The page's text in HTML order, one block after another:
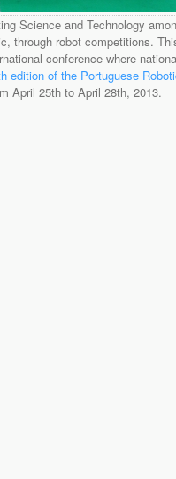
Science and Technology
through robot competitions.
conference where
edition of the Portuguese
April 25th to April 28th, 2013.